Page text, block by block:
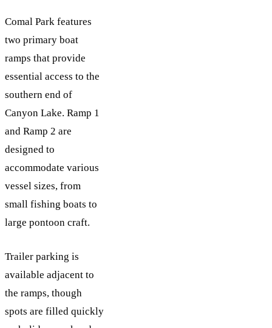
Comal Park features
two primary boat
ramps that provide
essential access to the
southern end of
Canyon Lake. Ramp 1
and Ramp 2 are
designed to
accommodate various
vessel sizes, from
small fishing boats to
large pontoon craft.
Trailer parking is
available adjacent to
the ramps, though
spots are filled quickly